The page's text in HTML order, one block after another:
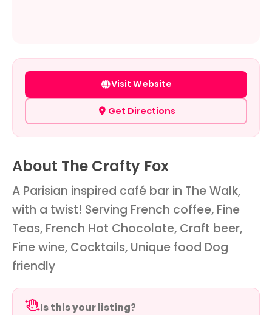
Visit Website
Get Directions
About The Crafty Fox
A Parisian inspired café bar in The Walk,
with a twist! Serving French coffee, Fine
Teas, French Hot Chocolate, Craft beer,
Fine wine, Cocktails, Unique food Dog
friendly
Is this your listing?